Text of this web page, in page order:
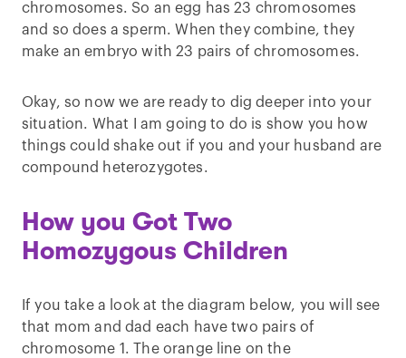
chromosomes. So an egg has 23 chromosomes
and so does a sperm. When they combine, they
make an embryo with 23 pairs of chromosomes.
Okay, so now we are ready to dig deeper into your
situation. What I am going to do is show you how
things could shake out if you and your husband are
compound heterozygotes.
How you Got Two
Homozygous Children
If you take a look at the diagram below, you will see
that mom and dad each have two pairs of
chromosome 1. The orange line on the